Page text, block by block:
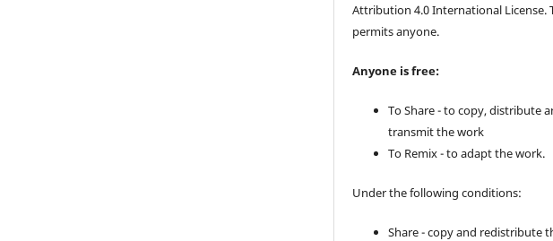
Attribution 4.0 International License.
permits anyone.
Anyone is free:
To Share - to copy, distribute
transmit the work
To Remix - to adapt the work.
Under the following conditions:
Share - copy and redistribute